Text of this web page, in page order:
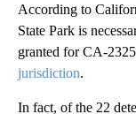
According to
State Park is
granted for CA-
jurisdiction.
In fact, of the 22